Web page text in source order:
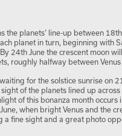
the planets’ line-up between
planet in turn, beginning with
24th June the crescent moon
roughly halfway between
for the solstice sunrise on
sight of the planets lined up across
of this bonanza month occurs
when bright Venus and the
a fine sight and a great photo